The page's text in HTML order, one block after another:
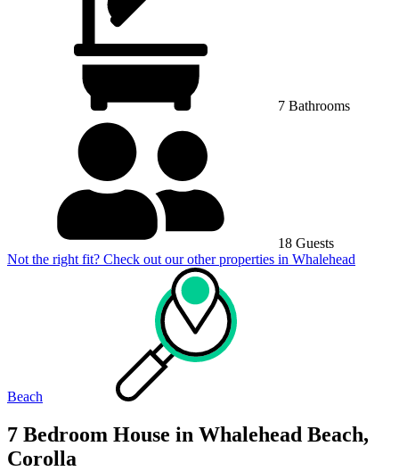
7 Bathrooms
18 Guests
Not the right fit? Check out our other properties in Whalehead
Beach
7 Bedroom House in Whalehead Beach,
Corolla